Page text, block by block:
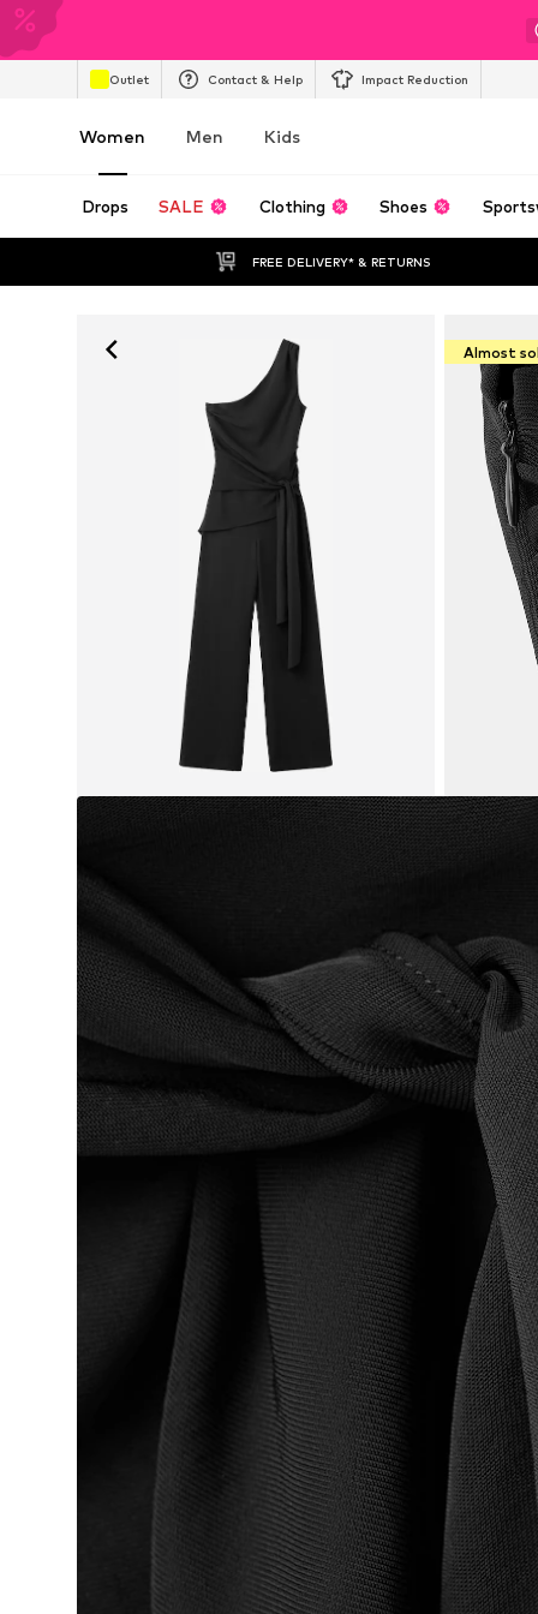
Outlet Contact & Help Impact Reduction
Women Men Kids
Drops SALE Clothing Shoes
FREE DELIVERY* & RETURNS
Almost